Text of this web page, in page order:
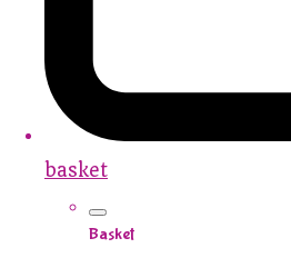
basket
Basket